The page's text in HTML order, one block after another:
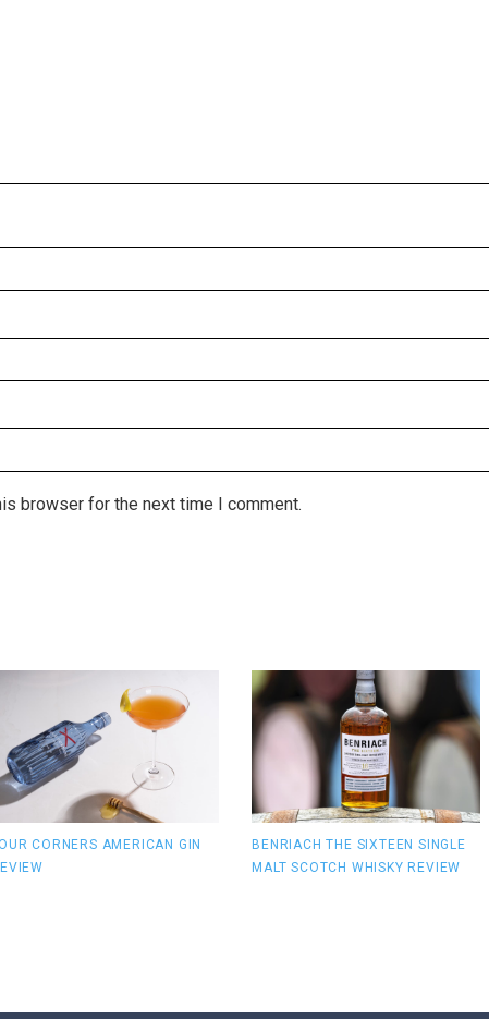
browser for the next time I comment.
CORNERS AMERICAN GIN
BENRIACH THE SIXTEEN SINGLE
MALT SCOTCH WHISKY REVIEW